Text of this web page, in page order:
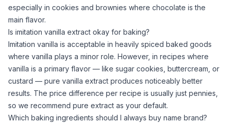
especially in cookies and brownies where chocolate is the
main flavor.
Is imitation vanilla extract okay for baking?
Imitation vanilla is acceptable in heavily spiced baked goods
where vanilla plays a minor role. However, in recipes where
vanilla is a primary flavor — like sugar cookies, buttercream, or
custard — pure vanilla extract produces noticeably better
results. The price difference per recipe is usually just pennies,
so we recommend pure extract as your default.
Which baking ingredients should I always buy name brand?